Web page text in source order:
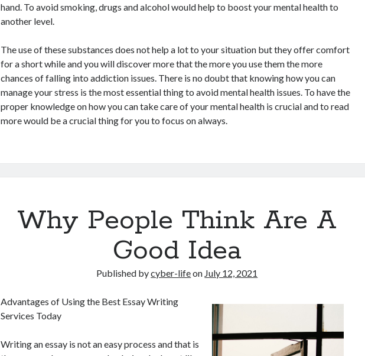
hand. To avoid smoking, drugs and alcohol would help to boost your mental health to
another level.
The use of these substances does not help a lot to your situation but they offer comfort
for a short while and you will discover more that the more you use them the more
chances of falling into addiction issues. There is no doubt that knowing how you can
manage your stress is the most essential thing to avoid mental health issues. To have the
proper knowledge on how you can take care of your mental health is crucial and to read
more would be a crucial thing for you to focus on always.
Why People Think Are A
Good Idea
Published bycyber-lifeon July 12, 2021
Advantages of Using the Best Essay Writing
Services Today
Writing an essay is not an easy process and that is